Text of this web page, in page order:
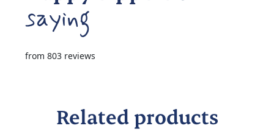
from 803 reviews
Related products